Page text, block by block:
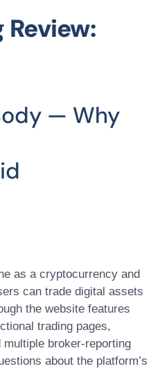
Review:
— Why
as a cryptocurrency and
can trade digital assets
the website features
trading pages,
broker-reporting
about the platform’s